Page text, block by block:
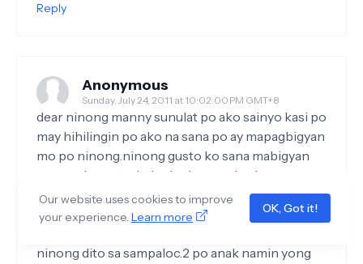
Reply
Anonymous
Sunday, July 24, 2011 at 10:02:00 PM GMT+8
dear ninong manny sunulat po ako sainyo kasi po
may hihilingin po ako na sana po ay mapagbigyan
mo po ninong.ninong gusto ko sana mabigyan
mo po ako ng trabaho isa lang po kasing
construction worker ang asawa ko minsan
popag wala pong mgpapagawa ng bahay wala din
ninong dito sa sampaloc.2 po anak namin yong
Our website uses cookies to improve
your experience. Learn more
OK, Got it!